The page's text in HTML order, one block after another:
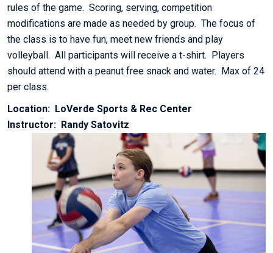
rules of the game. Scoring, serving, competition
modifications are made as needed by group. The focus of
the class is to have fun, meet new friends and play
volleyball. All participants will receive a t-shirt. Players
should attend with a peanut free snack and water. Max of 24
per class.
Location: LoVerde Sports & Rec Center
Instructor: Randy Satovitz